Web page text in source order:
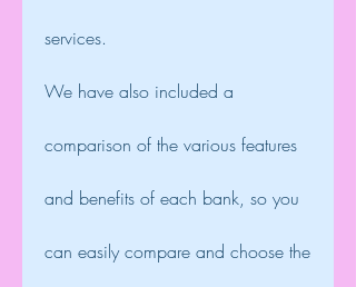
services.
We have also included a
comparison of the various features
and benefits of each bank, so you
can easily compare and choose the